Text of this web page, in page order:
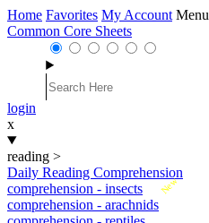
Home Favorites My Account Menu
Common Core Sheets
login
x
reading >
Daily Reading Comprehension
New
comprehension - insects
comprehension - arachnids